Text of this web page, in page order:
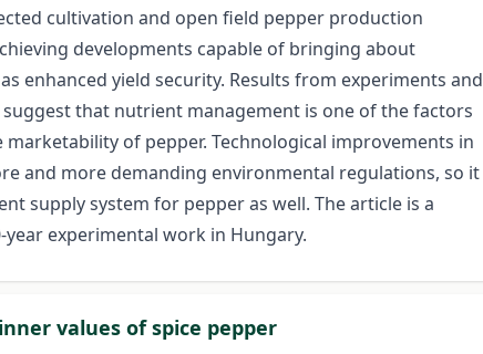
cultivation and open field pepper production
developments capable of bringing about
enhanced yield security. Results from experiments and
that nutrient management is one of the factors
of pepper. Technological improvements in
and more demanding environmental regulations, so it
supply system for pepper as well. The article is a
experimental work in Hungary.
values of spice pepper